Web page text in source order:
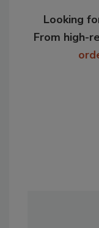
Looking
From high-